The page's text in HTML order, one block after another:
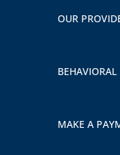
OUR
BEHAVIORAL
MAKE A